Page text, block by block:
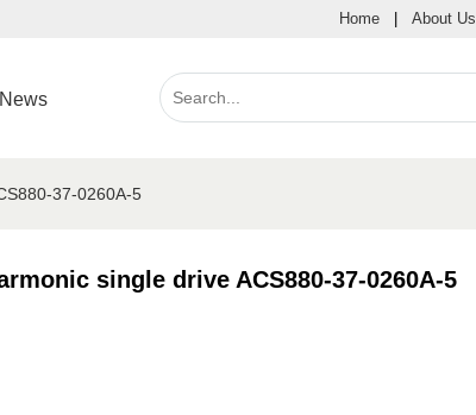
Home About Us
News
37-0260A-5
single drive ACS880-37-0260A-5